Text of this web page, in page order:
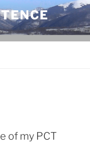
of my PCT